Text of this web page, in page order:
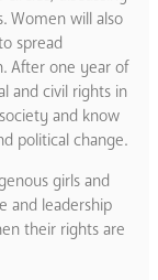
Women will also
spread
After one year of
and civil rights in
and know
political change.
girls and
and leadership
their rights are